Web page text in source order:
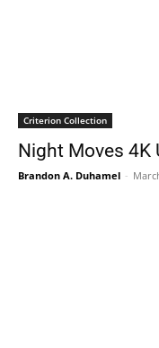
Criterion Collection
Night Moves 4K
Brandon A. Duhamel -